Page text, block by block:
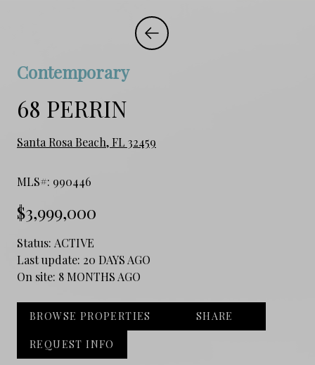
Contemporary
68 PERRIN
Santa Rosa Beach, FL 32459
MLS#: 990446
$3,999,000
Status: ACTIVE
Last update: 20 DAYS AGO
On site: 8 MONTHS AGO
BROWSE PROPERTIES SHARE
REQUEST INFO